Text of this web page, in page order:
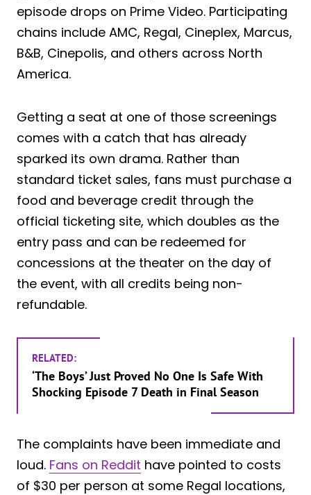
episode drops on Prime Video. Participating
chains include AMC, Regal, Cineplex, Marcus,
B&B, Cinepolis, and others across North
America.
Getting a seat at one of those screenings
comes with a catch that has already
sparked its own drama. Rather than
standard ticket sales, fans must purchase a
food and beverage credit through the
official ticketing site, which doubles as the
entry pass and can be redeemed for
concessions at the theater on the day of
the event, with all credits being non-
refundable.
RELATED:
‘The Boys’ Just Proved No One Is Safe With
Shocking Episode 7 Death in Final Season
The complaints have been immediate and
loud. Fans on Reddit have pointed to costs
of $30 per person at some Regal locations,